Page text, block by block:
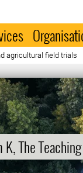
agricultural field trials
K, The